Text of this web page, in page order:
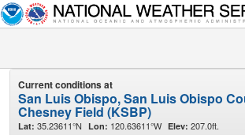
Current conditions at
San Luis Obispo, San Luis Obispo
Chesney Field (KSBP)
Lat: 35.23611°N Lon: 120.63611°W Elev: 207.0ft.